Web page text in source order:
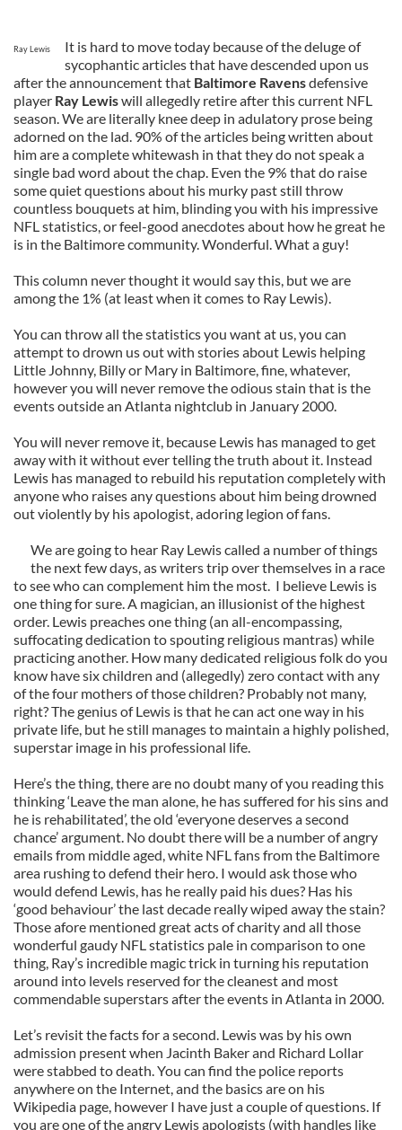
Ray Lewis
It is hard to move today because of the deluge of
sycophantic articles that have descended upon us
after the announcement that Baltimore Ravensdefensive
player Ray Lewiswill allegedly retire after this current NFL
season. We are literally knee deep in adulatory prose being
adorned on the lad. 90% of the articles being written about
him are a complete whitewash in that they do not speak a
single bad word about the chap. Even the 9% that do raise
some quiet questions about his murky past still throw
countless bouquets at him, blinding you with his impressive
NFL statistics, or feel-good anecdotes about how he great he
is in the Baltimore community. Wonderful. What a guy!
This column never thought it would say this, but we are
among the 1% (at least when it comes to Ray Lewis).
You can throw all the statistics you want at us, you can
attempt to drown us out with stories about Lewis helping
Little Johnny, Billy or Mary in Baltimore, fine, whatever,
however you will never remove the odious stain that is the
events outside an Atlanta nightclub in January 2000.
You will never remove it, because Lewis has managed to get
away with it without ever telling the truth about it. Instead
Lewis has managed to rebuild his reputation completely with
anyone who raises any questions about him being drowned
out violently by his apologist, adoring legion of fans.
We are going to hear Ray Lewis called a number of things
the next few days, as writers trip over themselves in a race
to see who can complement him the most. I believe Lewis is
one thing for sure. A magician, an illusionist of the highest
order. Lewis preaches one thing (an all-encompassing,
suffocating dedication to spouting religious mantras) while
practicing another. How many dedicated religious folk do you
know have six children and (allegedly) zero contact with any
of the four mothers of those children? Probably not many,
right? The genius of Lewis is that he can act one way in his
private life, but he still manages to maintain a highly polished,
superstar image in his professional life.
Here’s the thing, there are no doubt many of you reading this
thinking ‘Leave the man alone, he has suffered for his sins and
he is rehabilitated’, the old ‘everyone deserves a second
chance’ argument. No doubt there will be a number of angry
emails from middle aged, white NFL fans from the Baltimore
area rushing to defend their hero. I would ask those who
would defend Lewis, has he really paid his dues? Has his
‘good behaviour’ the last decade really wiped away the stain?
Those afore mentioned great acts of charity and all those
wonderful gaudy NFL statistics pale in comparison to one
thing, Ray’s incredible magic trick in turning his reputation
around into levels reserved for the cleanest and most
commendable superstars after the events in Atlanta in 2000.
Let’s revisit the facts for a second. Lewis was by his own
admission present when Jacinth Baker and Richard Lollar
were stabbed to death. You can find the police reports
anywhere on the Internet, and the basics are on his
Wikipedia page, however I have just a couple of questions. If
you are one of the angry Lewis apologists (with handles like